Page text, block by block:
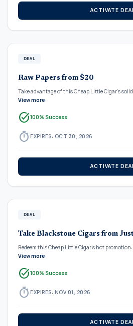
ACTIVATE
DEAL
Raw Papers from $20
Take advantage of this Cheap Little Cigar's solid
View more
task_alt100% Success
timer EXPIRES: OCT 30, 2026
ACTIVATE
DEAL
Take Blackstone Cigars from
Redeem this Cheap Little Cigar's hot promotion:
View more
task_alt100% Success
timer EXPIRES: NOV 01, 2026
ACTIVATE